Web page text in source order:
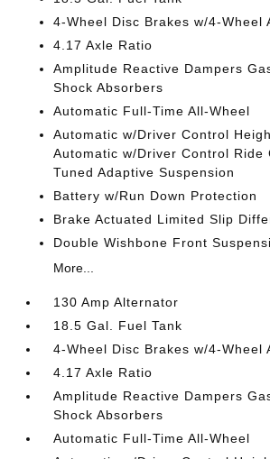
4-Wheel Disc Brakes w/4-Wheel
4.17 Axle Ratio
Amplitude Reactive Dampers
Shock Absorbers
Automatic Full-Time All-Wheel
Automatic w/Driver Control
Automatic w/Driver Control Ride
Tuned Adaptive Suspension
Battery w/Run Down Protection
Brake Actuated Limited Slip
Double Wishbone Front
More...
130 Amp Alternator
18.5 Gal. Fuel Tank
4-Wheel Disc Brakes w/4-Wheel
4.17 Axle Ratio
Amplitude Reactive Dampers
Shock Absorbers
Automatic Full-Time All-Wheel